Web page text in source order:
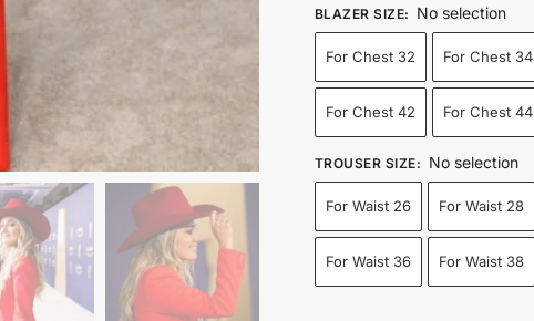
BLAZER SIZE: No selection
For Chest 32 For Chest 34
For Chest 42 For Chest 44
TROUSER SIZE: No selection
For Waist 26 For Waist 28
For Waist 36 For Waist 38